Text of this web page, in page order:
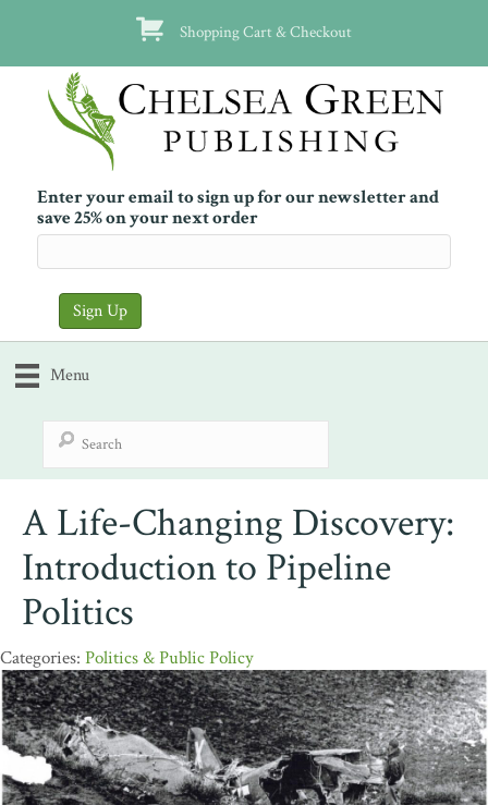
Shopping Cart & Checkout
Enter your email to sign up for our newsletter and
save 25% on your next order
Menu
A Life-Changing Discovery:
Introduction to Pipeline
Politics
Politics & Public Policy